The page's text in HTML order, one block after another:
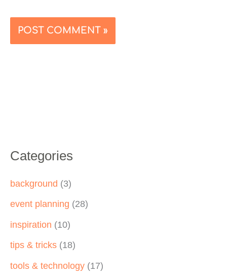
Categories
background (3)
event planning (28)
inspiration (10)
tips & tricks (18)
tools & technology (17)